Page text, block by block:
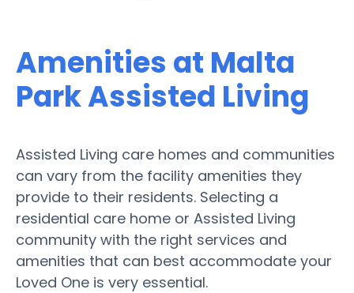
Amenities at Malta
Park Assisted Living
Assisted Living care homes and communities
can vary from the facility amenities they
provide to their residents. Selecting a
residential care home or Assisted Living
community with the right services and
amenities that can best accommodate your
Loved One is very essential.